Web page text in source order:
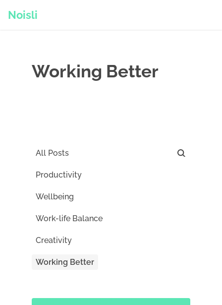
Noisli
Working Better
All Posts
Productivity
Wellbeing
Work-life Balance
Creativity
Working Better